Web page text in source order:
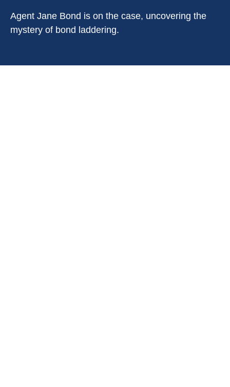
Agent Jane Bond is on the case, uncovering the
mystery of bond laddering.